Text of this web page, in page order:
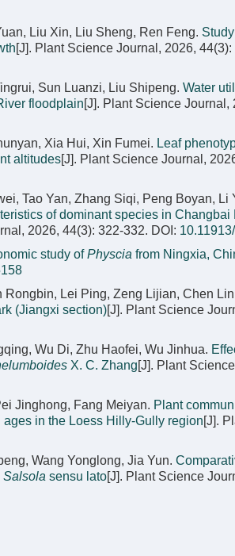
Liu Xin, Liu Sheng, Ren Feng.
[J]. Plant Science Journal, 2026, 44(3):
Sun Luanzi, Liu Shipeng. Water
floodplain[J]. Plant Science Journal,
Xia Hui, Xin Fumei. Leaf
altitudes[J]. Plant Science Journal,
Tao Yan, Zhang Siqi, Peng Boyan, Li
of dominant species in Changbai
2026, 44(3): 322-332. DOI:
study ofPhyscia from Ningxia,
Lei Ping, Zeng Lijian, Chen
(Jiangxi section)[J]. Plant Science
Wu Di, Zhu Haofei, Wu Jinhua.
X. C. Zhang[J]. Plant
Jinghong, Fang Meiyan. Plant
in the Loess Hilly-Gully region[J].
Wang Yonglong, Jia Yun.
Salsola sensu lato[J]. Plant Science